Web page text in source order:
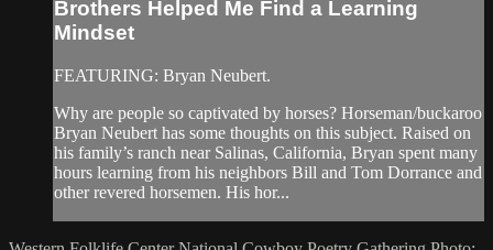
Brothers Helped Me Find a Learning
Mindset
FEATURING: Bryan Neubert.
Why are people so captivated by horses? Horseman/buckaroo
Bryan Neubert has some thoughts on this subject. Raised on
his family’s ranch near Salinas, California, Bryan spent many
hours learning from his neighbors Bill and Tom Dorrance and
other revered horsemen. His hor...